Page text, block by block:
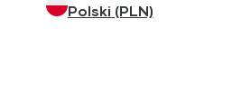
Polski (PLN)